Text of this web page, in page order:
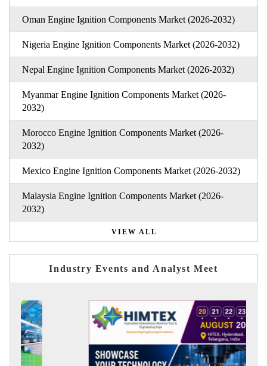
Oman Engine Ignition Components Market (2026-2032)
Nigeria Engine Ignition Components Market (2026-2032)
Nepal Engine Ignition Components Market (2026-2032)
Myanmar Engine Ignition Components Market (2026-
2032)
Morocco Engine Ignition Components Market (2026-
2032)
Mexico Engine Ignition Components Market (2026-2032)
Malaysia Engine Ignition Components Market (2026-
2032)
VIEW ALL
Industry Events and Analyst Meet